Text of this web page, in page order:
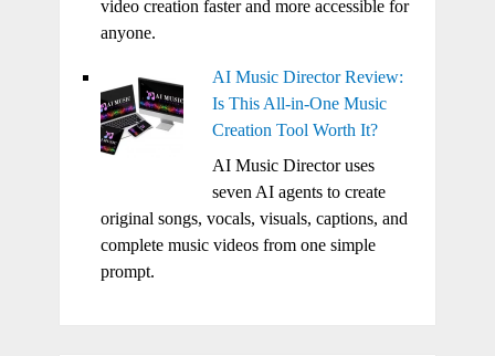
video creation faster and more accessible for
anyone.
AI Music Director Review:
Is This All-in-One Music
Creation Tool Worth It?
AI Music Director uses
seven AI agents to create
original songs, vocals, visuals, captions, and
complete music videos from one simple
prompt.